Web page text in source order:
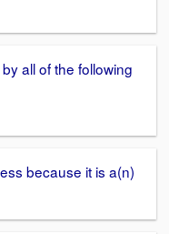
all of the following
because it is a(n)